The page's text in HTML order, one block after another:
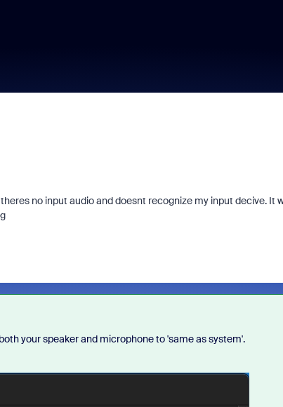
no input audio and doesnt recognize my input decive. It
your speaker and microphone to 'same as system'.